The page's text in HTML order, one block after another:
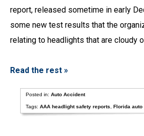
report, released sometime in early
some new test results that the
relating to headlights that are cloudy
Read the rest »
Posted in:Auto Accident
Tags:AAA headlight safety reports ,Florida